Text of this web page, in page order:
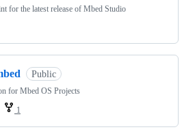
for the latest release of Mbed Studio
Public
for Mbed OS Projects
1